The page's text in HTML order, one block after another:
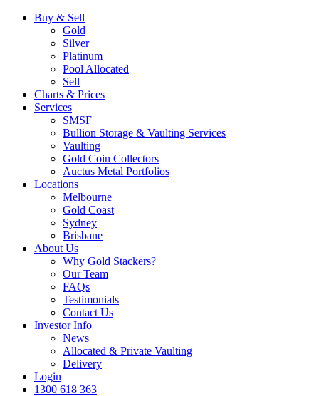
Buy & Sell
Gold
Silver
Platinum
Pool Allocated
Sell
Charts & Prices
Services
SMSF
Bullion Storage & Vaulting Services
Vaulting
Gold Coin Collectors
Auctus Metal Portfolios
Locations
Melbourne
Gold Coast
Sydney
Brisbane
About Us
Why Gold Stackers?
Our Team
FAQs
Testimonials
Contact Us
Investor Info
News
Allocated & Private Vaulting
Delivery
Login
1300 618 363